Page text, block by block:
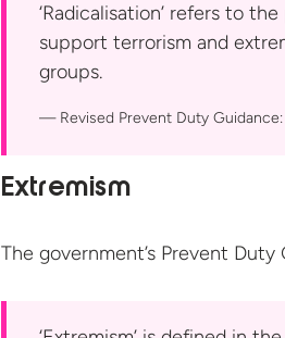
‘Radicalisation’ refers to
support terrorism and
groups.
Revised Prevent Duty
Extremism
The government’s Prevent